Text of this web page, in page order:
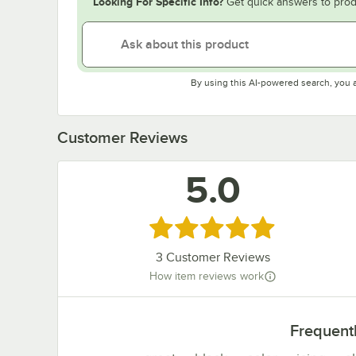
By using this AI-powered search, you
Customer Reviews
5.0
Rated 5 out of 5 stars
3 Customer Reviews
How item reviews work